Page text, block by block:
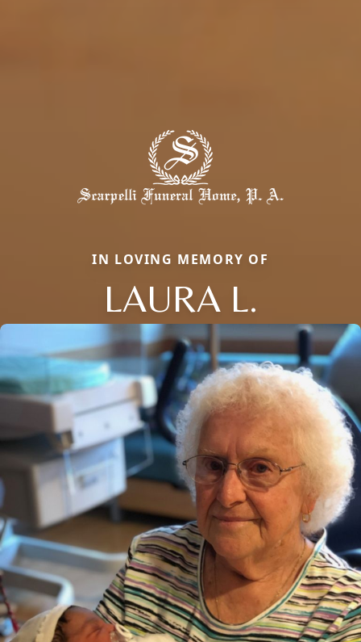
IN LOVING MEMORY OF
LAURA L.